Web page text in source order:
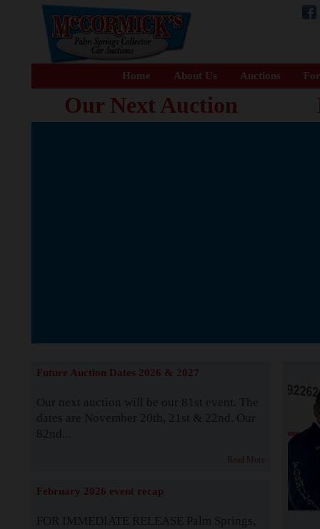
Home About Us Auctions
Our Next Auction
Future Auction Dates 2026 & 2027
Our next auction will be our 81st event. The
dates are November 20th, 21st & 22nd. Our
82nd...
Read More
February 2026 event recap
FOR IMMEDIATE RELEASE Palm Springs,